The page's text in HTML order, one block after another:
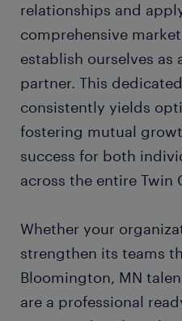
relationships and
comprehensive
establish ourselves as
partner. This
consistently yields
fostering mutual
success for both
across the entire Twin
Whether your
strengthen its teams
Bloomington, MN
are a professional